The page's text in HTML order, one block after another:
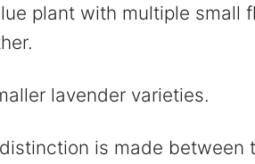
plant with multiple small
lavender varieties.
is made between